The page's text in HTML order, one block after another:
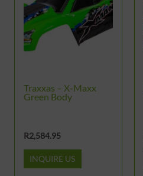
Traxxas – X-Maxx
Green Body
R2,584.95
INQUIRE US